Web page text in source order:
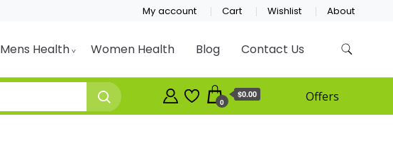
My account Cart Wishlist About
Mens Health Women Health Blog Contact Us
0
$0.00 Offers